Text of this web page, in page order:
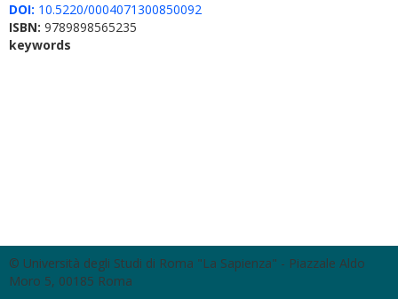
DOI: 10.5220/0004071300850092
ISBN: 9789898565235
keywords
© Università degli Studi di Roma "La Sapienza" - Piazzale Aldo
Moro 5, 00185 Roma